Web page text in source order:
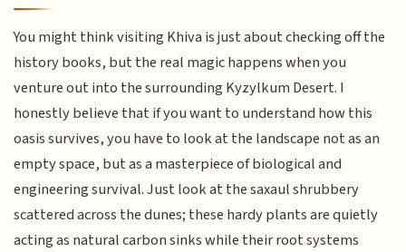
You might think visiting Khiva is just about checking off the
history books, but the real magic happens when you
venture out into the surrounding Kyzylkum Desert. I
honestly believe that if you want to understand how this
oasis survives, you have to look at the landscape not as an
empty space, but as a masterpiece of biological and
engineering survival. Just look at the saxaul shrubbery
scattered across the dunes; these hardy plants are quietly
acting as natural carbon sinks while their root systems